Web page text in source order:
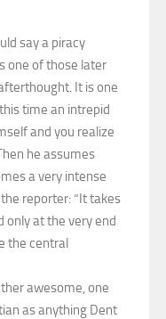
say a piracy
one of those later
It is one
time an intrepid
and you realize
he assumes
a very intense
reporter: “It takes
only at the very end
the central
awesome, one
as anything Dent